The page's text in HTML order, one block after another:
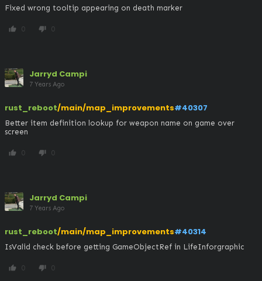
Fixed wrong tooltip appearing on death marker
thumb_up 0 thumb_down 0
Jarryd Campi
7 Years Ago
rust_reboot/main/map_improvements#40307
Better item definition lookup for weapon name on game over
screen
thumb_up 0 thumb_down 0
Jarryd Campi
7 Years Ago
rust_reboot/main/map_improvements#40314
IsValid check before getting GameObjectRef in LifeInforgraphic
thumb_up 0 thumb_down 0